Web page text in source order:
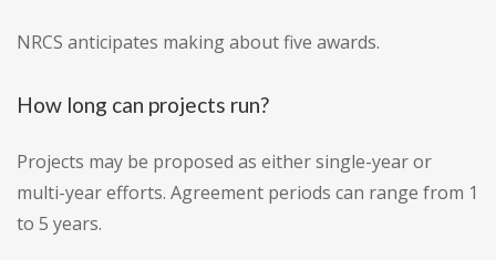
NRCS anticipates making about five awards.
How long can projects run?
Projects may be proposed as either single-year or
multi-year efforts. Agreement periods can range from 1
to 5 years.